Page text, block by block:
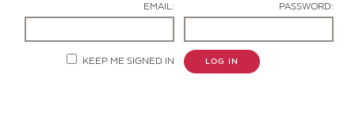
EMAIL: PASSWORD:
KEEP ME SIGNED IN LOG IN